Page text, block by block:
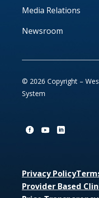
Media Relations
Newsroom
© 2026 Copyright –
System
Privacy Policy
Provider Based